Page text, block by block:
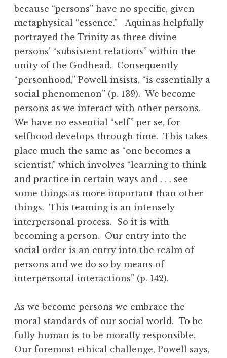
because “persons” have no specific, given
metaphysical “essence.” Aquinas helpfully
portrayed the Trinity as three divine
persons’ “subsistent relations” within the
unity of the Godhead. Consequently
“personhood,” Powell insists, “is essentially a
social phenomenon” (p. 139). We become
persons as we interact with other persons.
We have no essential “self” per se, for
selfhood develops through time. This takes
place much the same as “one becomes a
scientist,” which involves “learning to think
and practice in certain ways and . . . see
some things as more important than other
things. This teaming is an intensely
interpersonal process. So it is with
becoming a person. Our entry into the
social order is an entry into the realm of
persons and we do so by means of
interpersonal interactions” (p. 142).
As we become persons we embrace the
moral standards of our social world. To be
fully human is to be morally responsible.
Our foremost ethical challenge, Powell says,